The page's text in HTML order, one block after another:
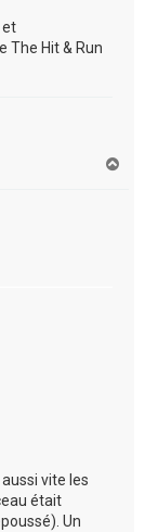
et
The Hit & Run
vite les
était
Un